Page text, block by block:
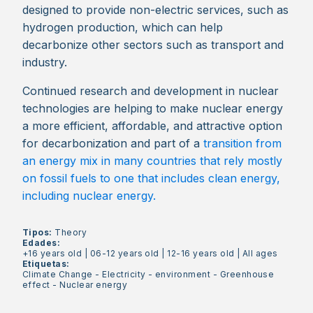
designed to provide non-electric services, such as
hydrogen production, which can help
decarbonize other sectors such as transport and
industry.
Continued research and development in nuclear
technologies are helping to make nuclear energy
a more efficient, affordable, and attractive option
for decarbonization and part of a transition from
an energy mix in many countries that rely mostly
on fossil fuels to one that includes clean energy,
including nuclear energy.
Tipos: Theory
Edades:
+16 years old
06-12 years old 12-16 years old |All ages
Etiquetas:
Climate Change -Electricity - environment - Greenhouse
effect -Nuclear energy